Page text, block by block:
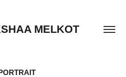
MELKOT